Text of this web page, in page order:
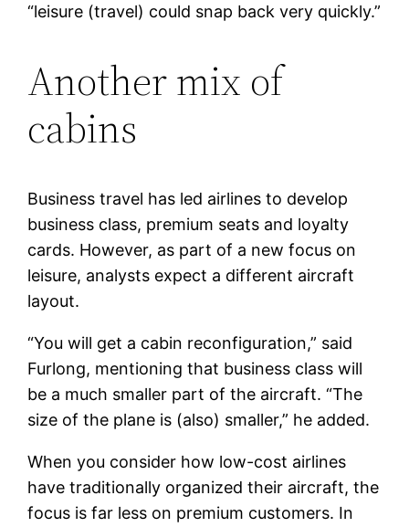
“leisure (travel) could snap back very quickly.”
Another mix of
cabins
Business travel has led airlines to develop
business class, premium seats and loyalty
cards. However, as part of a new focus on
leisure, analysts expect a different aircraft
layout.
“You will get a cabin reconfiguration,” said
Furlong, mentioning that business class will
be a much smaller part of the aircraft. “The
size of the plane is (also) smaller,” he added.
When you consider how low-cost airlines
have traditionally organized their aircraft, the
focus is far less on premium customers. In